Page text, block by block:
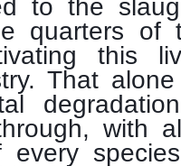
to the
quarters of
this
That
with